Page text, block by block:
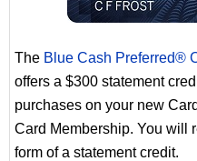
The Blue Cash Preferred®
offers a $300 statement
purchases on your new
Card Membership. You will
form of a statement credit.